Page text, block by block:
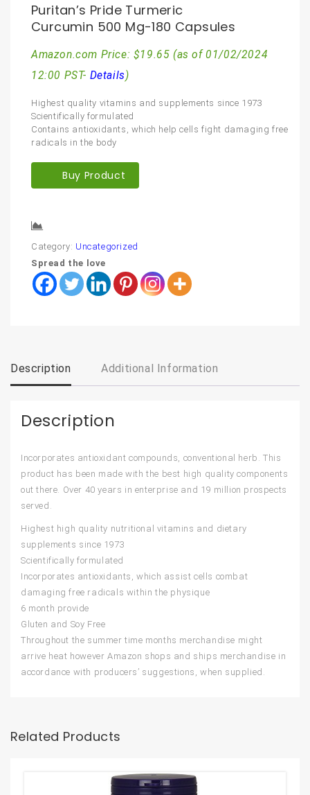
Puritan’s Pride Turmeric
Curcumin 500 Mg-180 Capsules
Amazon.com Price: $19.65 (as of 01/02/2024
12:00 PST- Details)
Highest quality vitamins and supplements since 1973
Scientifically formulated
Contains antioxidants, which help cells fight damaging free
radicals in the body
Buy Product
Category: Uncategorized
Spread the love
Description Additional Information
Description
Incorporates antioxidant compounds, conventional herb. This
product has been made with the best high quality components
out there. Over 40 years in enterprise and 19 million prospects
served.
Highest high quality nutritional vitamins and dietary
supplements since 1973
Scientifically formulated
Incorporates antioxidants, which assist cells combat
damaging free radicals within the physique
6 month provide
Gluten and Soy Free
Throughout the summer time months merchandise might
arrive heat however Amazon shops and ships merchandise in
accordance with producers’ suggestions, when supplied.
Related Products